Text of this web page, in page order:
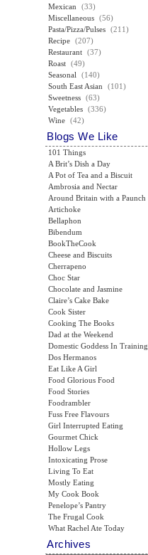
Mexican
(33)
Miscellaneous (56)
Pasta/Pizza/Pulses (211)
Recipe (207)
Restaurant (37)
Roast (49)
Seasonal
(140)
South East Asian
(101)
Sweetness (63)
Vegetables (336)
Wine (42)
Blogs We Like
101 Things
A Brit’s Dish a Day
A Pot of Tea and a Biscuit
Ambrosia and Nectar
Around Britain with a Paunch
Artichoke
Bellaphon
Bibendum
BookTheCook
Cheese and Biscuits
Cherrapeno
Choc Star
Chocolate and Jasmine
Claire’s Cake Bake
Cook Sister
Cooking The Books
Dad at the Weekend
Domestic Goddess In Training
Dos Hermanos
Eat Like A Girl
Food Glorious Food
Food Stories
Foodrambler
Fuss Free Flavours
Girl Interrupted Eating
Gourmet Chick
Hollow Legs
Intoxicating Prose
Living To Eat
Mostly Eating
My Cook Book
Penelope’s Pantry
The Frugal Cook
What Rachel Ate Today
Archives